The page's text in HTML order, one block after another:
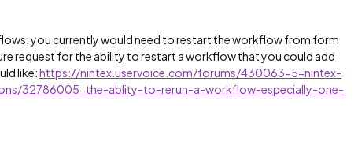
you currently would need to restart the workflow from form
request for the ability to restart a workflow that you could add
like:https://nintex.uservoice.com/forums/430063-5-nintex-
32786005-the-ablity-to-rerun-a-workflow-especially-one-